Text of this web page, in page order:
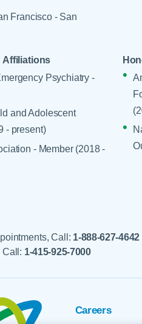
Francisco - San
Affiliations
Psychiatry -
and Adolescent
- present)
- Member (2018 -
Call: 1-888-627-4642
Call: 1-415-925-7000
Careers